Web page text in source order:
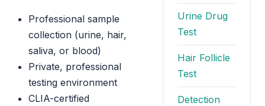
Professional sample
collection (urine, hair,
saliva, or blood)
Private, professional
testing environment
CLIA-certified
Urine Drug
Test
Hair Follicle
Test
Detection